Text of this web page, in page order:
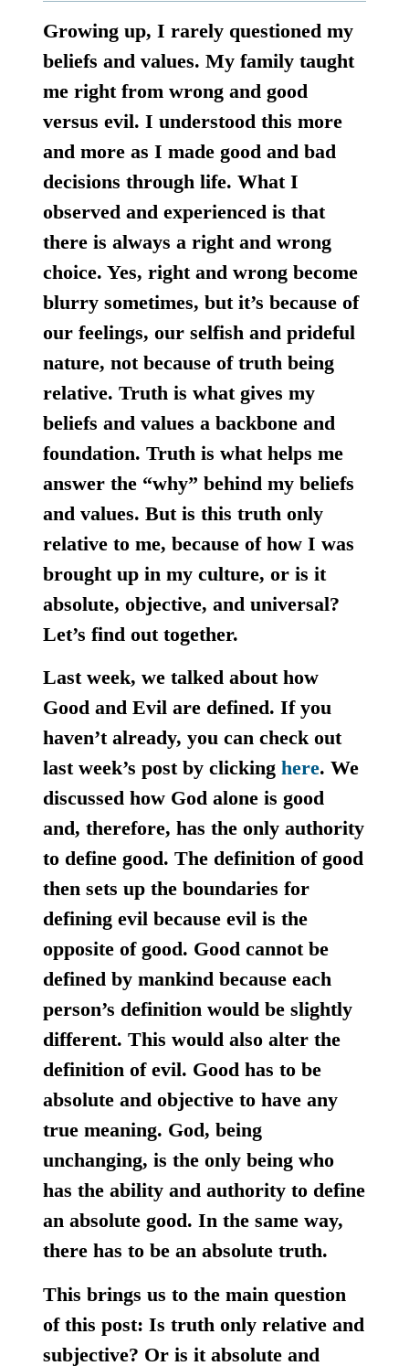
Growing up, I rarely questioned my
beliefs and values. My family taught
me right from wrong and good
versus evil. I understood this more
and more as I made good and bad
decisions through life. What I
observed and experienced is that
there is always a right and wrong
choice. Yes, right and wrong become
blurry sometimes, but it’s because of
our feelings, our selfish and prideful
nature, not because of truth being
relative. Truth is what gives my
beliefs and values a backbone and
foundation. Truth is what helps me
answer the “why” behind my beliefs
and values. But is this truth only
relative to me, because of how I was
brought up in my culture, or is it
absolute, objective, and universal?
Let’s find out together.
Last week, we talked about how
Good and Evil are defined. If you
haven’t already, you can check out
last week’s post by clickinghere. We
discussed how God alone is good
and, therefore, has the only authority
to define good. The definition of good
then sets up the boundaries for
defining evil because evil is the
opposite of good. Good cannot be
defined by mankind because each
person’s definition would be slightly
different. This would also alter the
definition of evil. Good has to be
absolute and objective to have any
true meaning. God, being
unchanging, is the only being who
has the ability and authority to define
an absolute good. In the same way,
there has to be an absolute truth.
This brings us to the main question
of this post: Is truth only relative and
subjective? Or is it absolute and